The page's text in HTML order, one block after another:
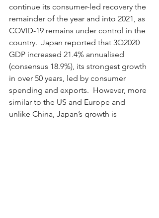
continue its consumer-led recovery the
remainder of the year and into 2021, as
COVID-19 remains under control in the
country.  Japan reported that 3Q2020
GDP increased 21.4% annualised
(consensus 18.9%), its strongest growth
in over 50 years, led by consumer
spending and exports.  However, more
similar to the US and Europe and
unlike China, Japan’s growth is